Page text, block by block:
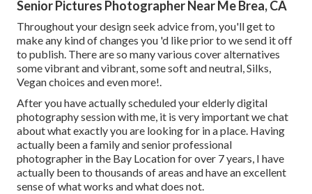
Senior Pictures Photographer Near Me Brea, CA
Throughout your design seek advice from, you'll get to
make any kind of changes you 'd like prior to we send it off
to publish. There are so many various cover alternatives
some vibrant and vibrant, some soft and neutral, Silks,
Vegan choices and even more!.
After you have actually scheduled yourelderly digital
photographysession with me, it is very important we chat
about what exactly you are looking for in a place. Having
actually been a family and senior professional
photographer in the Bay Location for over 7 years, I have
actually been to thousands of areas and have an excellent
sense of what works and what does not.